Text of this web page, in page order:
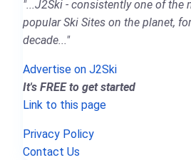
"...J2Ski - consistently one of the
popular Ski Sites on the planet,
decade..."
Advertise on J2Ski
It's FREE to get started
Link to this page
Privacy Policy
Contact Us